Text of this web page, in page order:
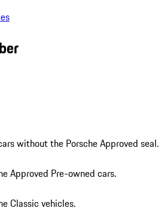
without the Porsche Approved seal.
Approved Pre-owned cars.
Classic vehicles.